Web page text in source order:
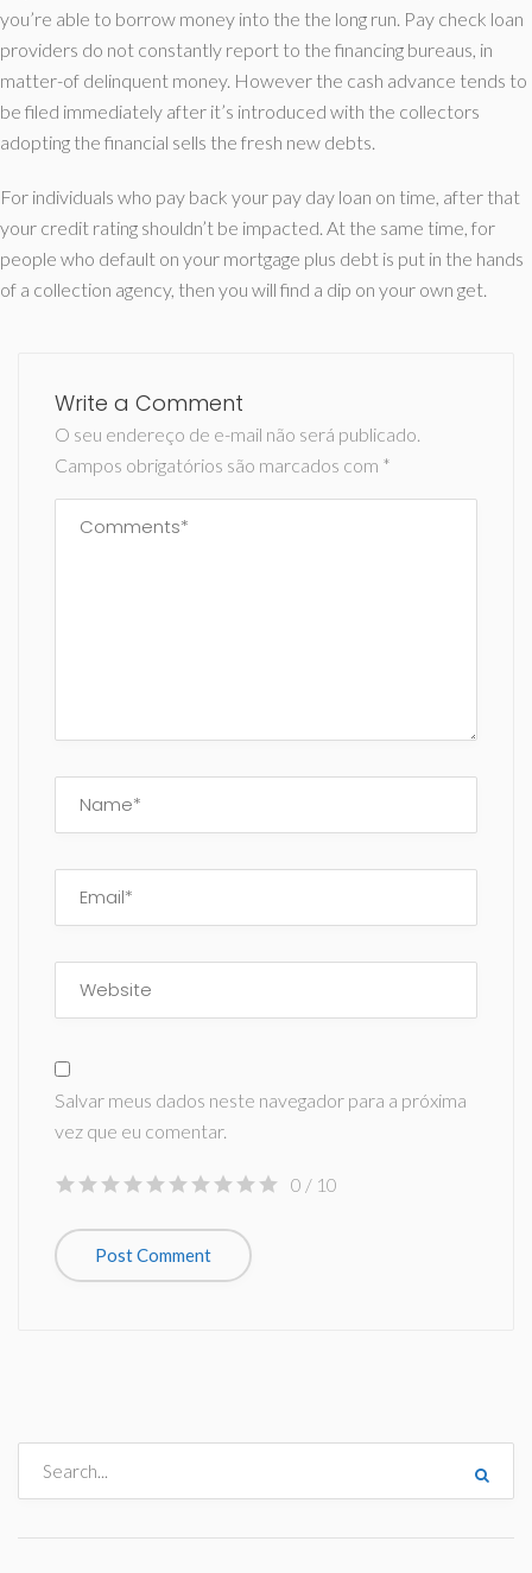
you’re able to borrow money into the the long run. Pay check loan
providers do not constantly report to the financing bureaus, in
matter-of delinquent money. However the cash advance tends to
be filed immediately after it’s introduced with the collectors
adopting the financial sells the fresh new debts.
For individuals who pay back your pay day loan on time, after that
your credit rating shouldn’t be impacted. At the same time, for
people who default on your mortgage plus debt is put in the hands
of a collection agency, then you will find a dip on your own get.
Write a Comment
O seu endereço de e-mail não será publicado.
Campos obrigatórios são marcados com *
Salvar meus dados neste navegador para a próxima
vez que eu comentar.
0 / 10